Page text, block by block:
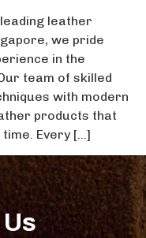
leather
we pride
in the
team of skilled
with modern
products that
Every […]